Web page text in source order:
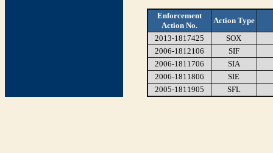
Enforcement
Action No.
Action Type
2013-1817425
SOX
2006-1812106
SIF
2006-1811706
SIA
2006-1811806
SIE
2005-1811905
SFL